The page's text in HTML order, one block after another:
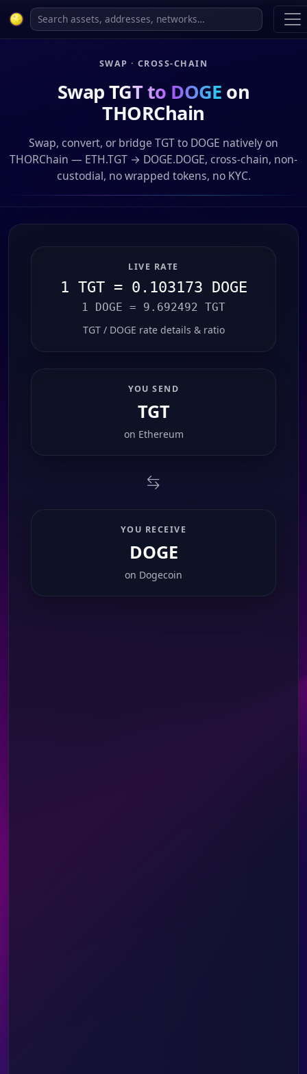
SWAP · CROSS-CHAIN
SwapTGT to DOGE on
THORChain
Swap, convert, or bridge TGT to DOGE natively on
THORChain — ETH.TGT → DOGE.DOGE, cross-chain, non-
custodial, no wrapped tokens, no KYC.
LIVE RATE
1 TGT = 0.103173 DOGE
1 DOGE = 9.692492 TGT
TGT / DOGE rate details & ratio
YOU SEND
TGT
on Ethereum
YOU RECEIVE
DOGE
on Dogecoin